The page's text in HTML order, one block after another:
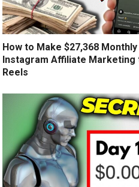
How to Make $27,368
Instagram Affiliate Marketing
Reels